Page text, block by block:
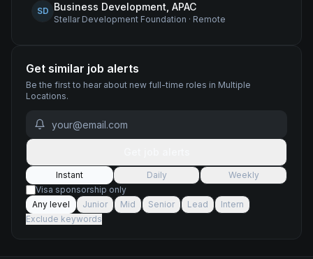
SD Business Development, APAC
Stellar Development Foundation · Remote
Get similar job alerts
Be the first to hear about new full-time roles in Multiple
Locations.
Instant Daily
Weekly
Visa sponsorship only
Any level
Junior Mid Senior Lead
Intern
Exclude keywords